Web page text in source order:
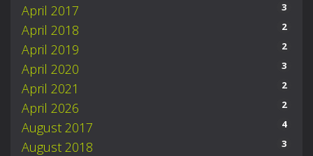
April 2017 3
April 2018 2
April 2019 2
April 2020 3
April 2021 2
April 2026 2
August 2017 4
August 2018 3